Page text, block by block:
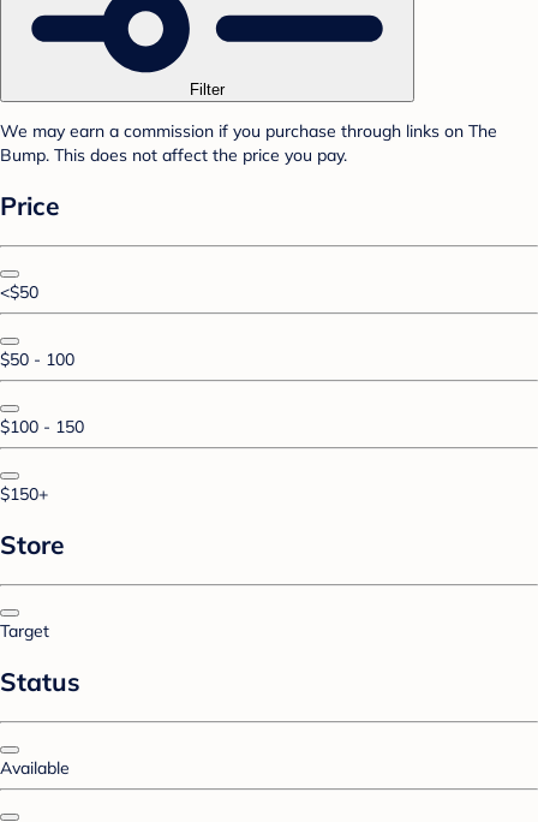
Filter
We may earn a commission if you purchase through links on The
Bump. This does not affect the price you pay.
Price
<$50
$50 - 100
$100 - 150
$150+
Store
Target
Status
Available